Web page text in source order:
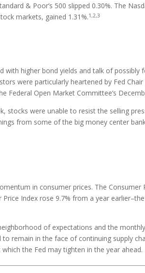
& Poor’s 500 slipped 0.30%. The
markets, gained 1.31%.1,2,3
with higher bond yields and talk of possibly
were particularly heartened by Fed
Open Market Committee’s
were unable to resist the selling
from some of the big money center
in consumer prices. The Consumer
Index rose 9.7% from a year
of expectations and the
remain in the face of continuing supply
the Fed may tighten in the year ahead.